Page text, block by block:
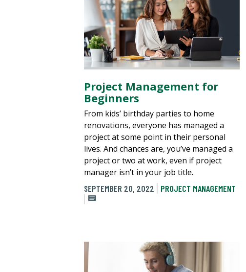
Project Management for
Beginners
From kids’ birthday parties to home
renovations, everyone has managed a
project at some point in their personal
lives. And chances are, you’ve managed a
project or two at work, even if project
manager isn’t in your job title.
SEPTEMBER 20, 2022
PROJECT MANAGEMENT